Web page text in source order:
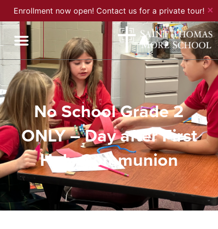
Enrollment now open! Contact us for a private tour! ✕
No School Grade 2
ONLY – Day after First
Holy Communion